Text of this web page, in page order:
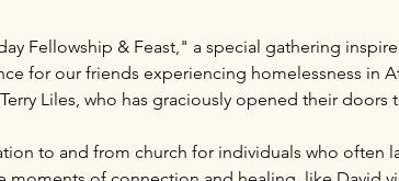
Fellowship & Feast," a special gathering
for our friends experiencing homelessness in
Liles, who has graciously opened their doors
to and from church for individuals who often